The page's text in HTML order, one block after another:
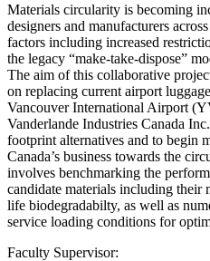
Materials circularity is becoming
designers and manufacturers
factors including increased
the legacy “make-take-dispose”
The aim of this collaborative
on replacing current airport
Vancouver International Airport
Vanderlande Industries Canada
footprint alternatives and to begin
Canada’s business towards the
involves benchmarking the
candidate materials including their
life biodegradabilty, as well as
service loading conditions for
Faculty Supervisor: